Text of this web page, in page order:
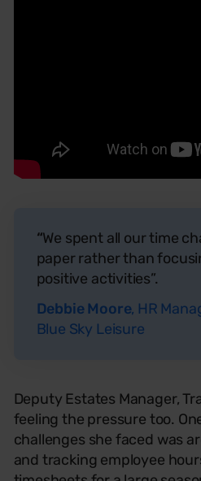
“We spent all our time
paper rather than
positive activities”.
Debbie Moore, HR
Blue Sky Leisure
Deputy Estates Manager,
feeling the pressure too.
challenges she faced was
and tracking employee